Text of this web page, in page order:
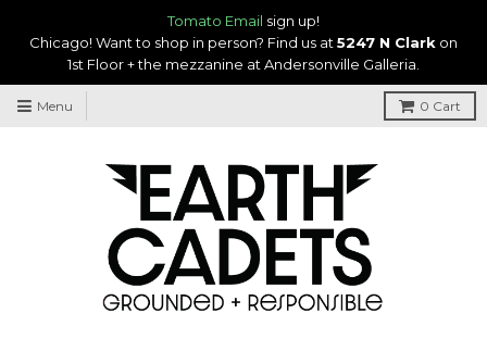
Tomato Email sign up!
Chicago! Want to shop in person? Find us at 5247 N Clark on
1st Floor + the mezzanine at Andersonville Galleria.
Menu 0 Cart